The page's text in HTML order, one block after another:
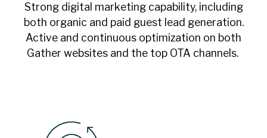
Strong digital marketing capability, including
both organic and paid guest lead generation.
Active and continuous optimization on both
Gather websites and the top OTA channels.